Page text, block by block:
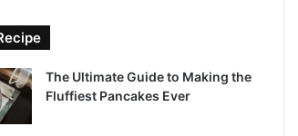
The Ultimate Guide to Making the
Fluffiest Pancakes Ever